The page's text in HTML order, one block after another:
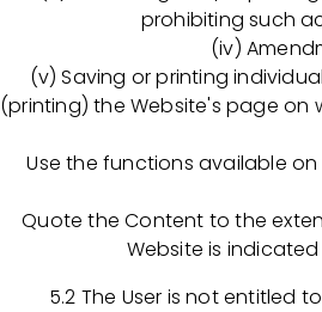
Разработка, проверка,
фармацевтической
процессов;Проверка
OQ, PQ и т.д.) на
ЕАЭС и ЕС;
Организация процесса
фармацевтической системы
Контроль внедрения СОП в
локальных процедур
разрабатываемых СОП и
Участие во внедрении
prohibiting such
(iv)
(v) Saving or printing
(printing) the Website's page
Use the functions available
Quote the Content to the
Website is
5.2 The User is not entitled